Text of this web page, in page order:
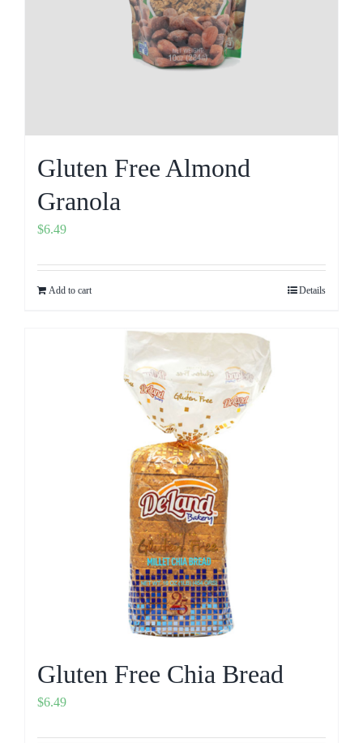
Gluten Free Almond
Granola
$6.49
Add to cart Details
Gluten Free Chia Bread
$6.49